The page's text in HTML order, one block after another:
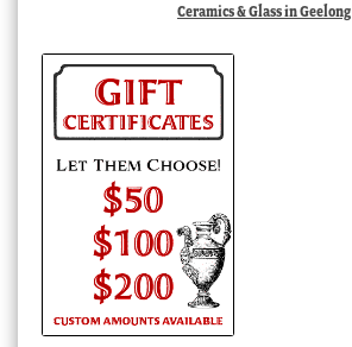
Ceramics & Glass in Geelong